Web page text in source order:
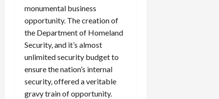
monumental business
opportunity. The creation of
the Department of Homeland
Security, and it’s almost
unlimited security budget to
ensure the nation’s internal
security, offered a veritable
gravy train of opportunity.